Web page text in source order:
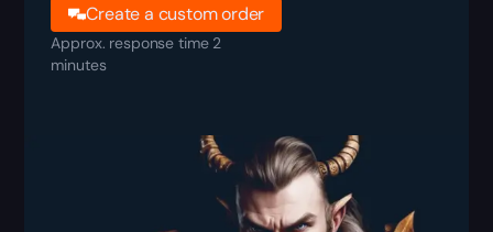
Create a custom order
Approx. response time 2
minutes